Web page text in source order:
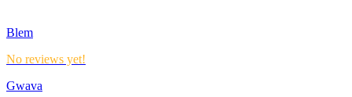
Blem
No reviews yet!
Gwava